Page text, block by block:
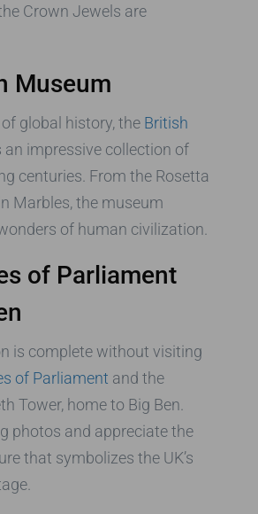
Crown Jewels are
Museum
global history, the British
an impressive collection of
centuries. From the Rosetta
Marbles, the museum
of human civilization.
of Parliament
is complete without visiting
of Parliament and the
Tower, home to Big Ben.
photos and appreciate the
that symbolizes the UK’s